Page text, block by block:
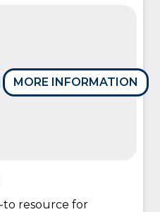
MORE INFORMATION
to resource for